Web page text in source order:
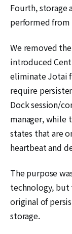
Fourth,
performed
We removed
introduced
eliminate Jotai
require
Dock session/
manager, while
states that are
heartbeat and
The purpose
technology,
original of
storage.